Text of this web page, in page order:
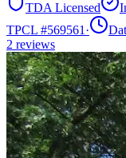
TDA Licensed
TPCL #569561 ·
2 reviews